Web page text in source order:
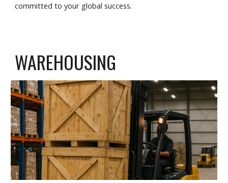
committed to your global success.
WAREHOUSING